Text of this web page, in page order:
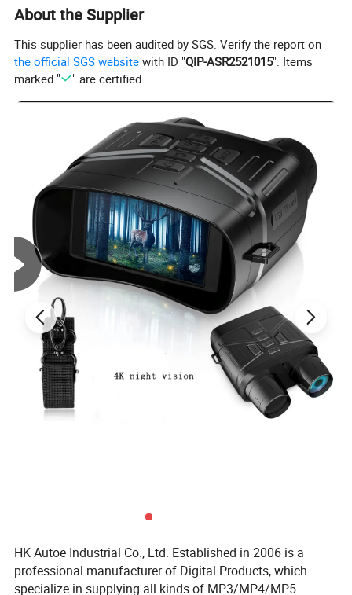
Imaging Sensor CMOS
Wideangle 155°
Private Mold NO
Data Storage Options Cloud, Memory Card
Video Compression
Format
H.265
Product name Dual Lens Wifi Camera
Resolution 3MP+3MP
About the Supplier
This supplier has been audited by SGS. Verify the report on
the official SGS website with ID "QIP-ASR2521015". Items
marked "
" are certified.
HK Autoe Industrial Co., Ltd. Established in 2006 is a
professional manufacturer of Digital Products, which
specialize in supplying all kinds of MP3/MP4/MP5